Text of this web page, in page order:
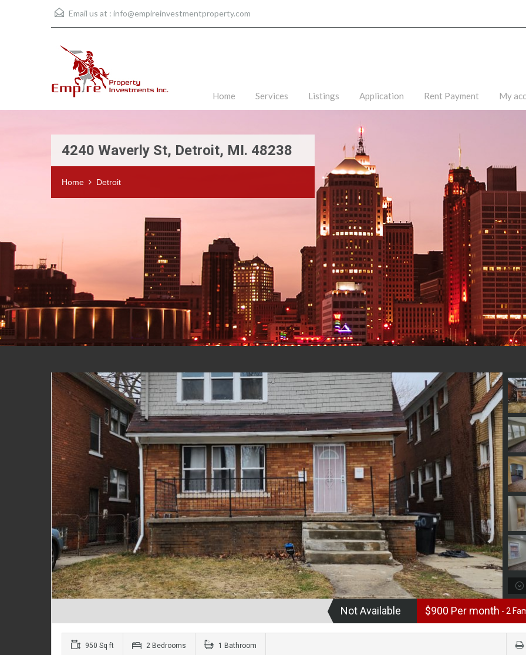
Email us at : info@empireinvestmentproperty.com
Home Services Listings Application Rent Payment My
4240 Waverly St, Detroit, MI. 48238
Home Detroit
Not Available $900 Per month - 2
950 Sq ft 2 Bedrooms 1 Bathroom